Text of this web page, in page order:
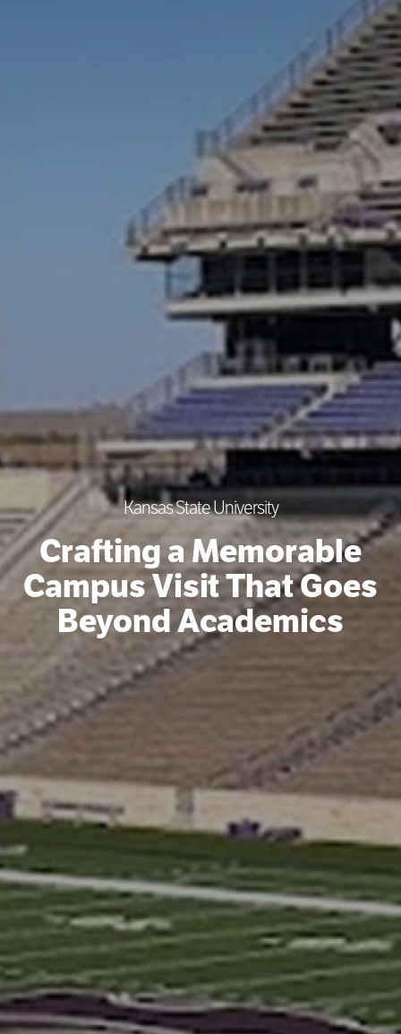
Kansas State University
Crafting a Memorable
Campus Visit That Goes
Beyond Academics